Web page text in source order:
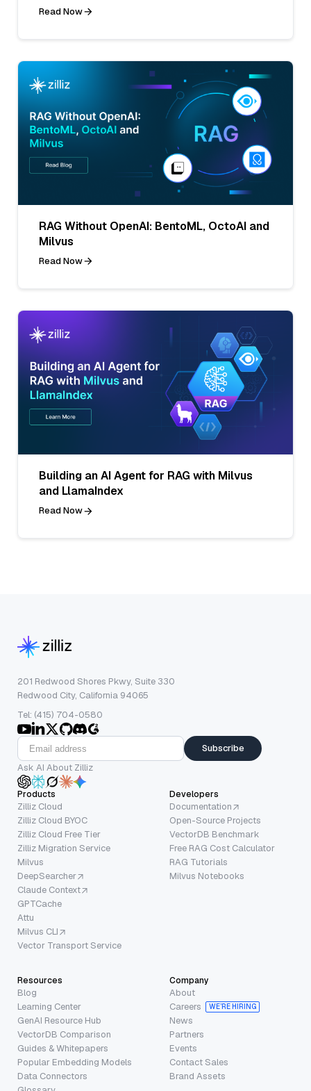
Read Now
RAG Without OpenAI: BentoML, OctoAI and
Milvus
Read Now
Building an AI Agent for RAG with Milvus
and LlamaIndex
Read Now
201 Redwood Shores Pkwy, Suite 330
Redwood City, California 94065
Tel: (415) 704-0580
Subscribe
Ask AI About Zilliz
Products
Zilliz Cloud
Zilliz Cloud BYOC
Zilliz Cloud Free Tier
Zilliz Migration Service
Milvus
DeepSearcher
Claude Context
GPTCache
Attu
Milvus CLI
Vector Transport Service
Developers
Documentation
Open-Source Projects
VectorDB Benchmark
Free RAG Cost Calculator
RAG Tutorials
Milvus Notebooks
Resources
Blog
Learning Center
GenAI Resource Hub
VectorDB Comparison
Guides & Whitepapers
Popular Embedding Models
Data Connectors
Company
About
Careers
WE’RE HIRING
News
Partners
Events
Contact Sales
Brand Assets